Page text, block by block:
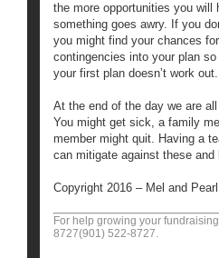
the more opportunities you
something goes awry. If you
you might find your chances
contingencies into your plan
your first plan doesn’t work out.
At the end of the day we are
You might get sick, a family
member might quit. Having a
can mitigate against these and
Copyright 2016 – Mel and
For help growing your
8727(901) 522-8727.